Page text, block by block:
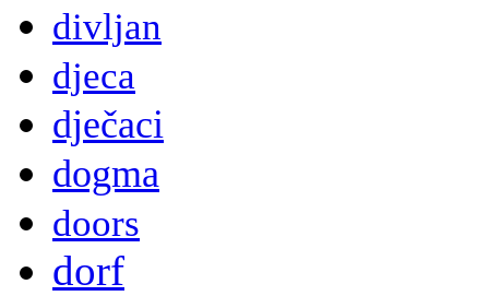
divljan
djeca
dječaci
dogma
doors
dorf